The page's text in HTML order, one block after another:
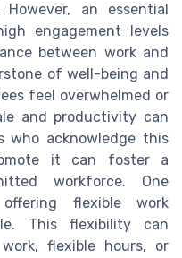
an essential
engagement levels
between work and
of well-being and
feel overwhelmed or
and productivity can
who acknowledge this
it can foster a
workforce. One
flexible work
This flexibility can
flexible hours, or